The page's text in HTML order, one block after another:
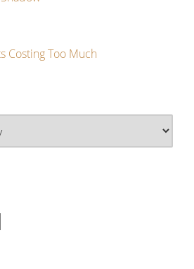
Costing Too Much